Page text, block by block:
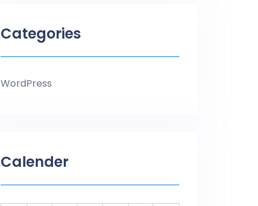
Categories
WordPress
Calender